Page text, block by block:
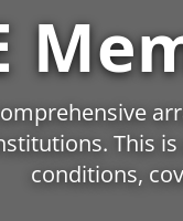
This
conditions,